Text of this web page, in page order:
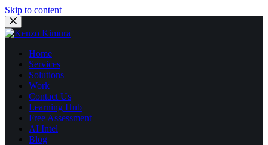
Skip to content
Home
Services
Solutions
Work
Contact Us
Learning Hub
Free Assessment
AI Intel
Blog